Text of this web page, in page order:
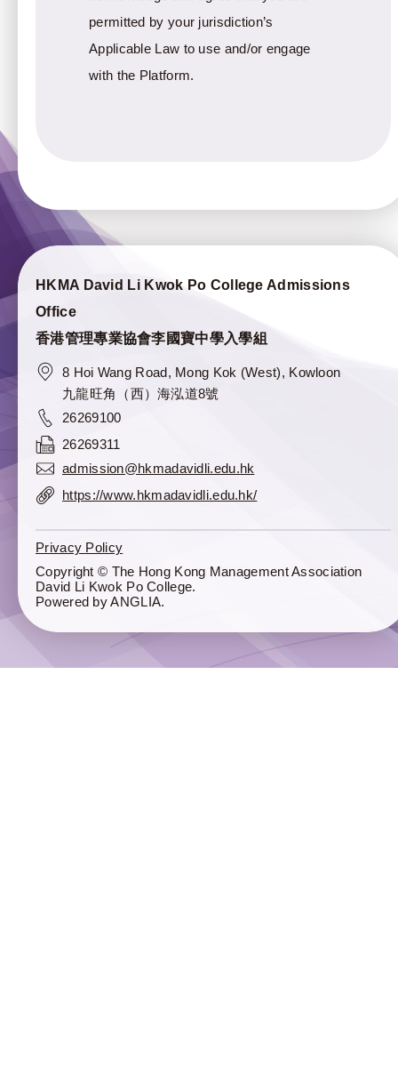
permitted by your jurisdiction’s
Applicable Law to use and/or engage
with the Platform.
HKMA David Li Kwok Po College Admissions
Office
香港管理專業協會李國寶中學入學組
8 Hoi Wang Road, Mong Kok (West), Kowloon
九龍旺角（西）海泓道8號
26269100
26269311
admission@hkmadavidli.edu.hk
https://www.hkmadavidli.edu.hk/
Privacy Policy
Copyright © The Hong Kong Management Association
David Li Kwok Po College.
Powered byANGLIA.